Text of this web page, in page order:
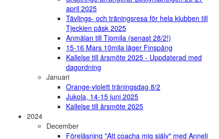
april 2025
Tävlings- och träningsresa för hela klubben till
Tjeckien påsk 2025
Anmälan till Tiomila (senast 28/2!)
15-16 Mars 10mila läger Finspång
Kallelse till årsmöte 2025 - Uppdaterad med
dagordning
Januari
Orange-violett träningsdag 8/2
Jukola, 14-15 juni 2025
Kallelse till årsmöte 2025
2024
December
Föreläsning "Att coacha mig själv" med Anneli